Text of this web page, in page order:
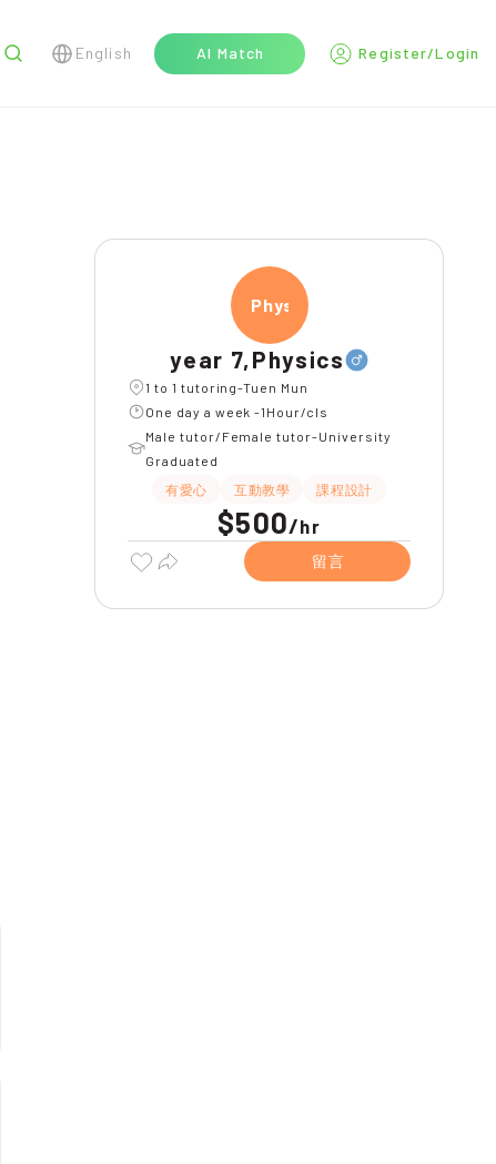
English AI Match Register/Login
Physi
year 7,Physics
1 to 1 tutoring-Tuen Mun
One day a week -1Hour/cls
Male tutor/Female tutor-University
Graduated
有愛心
互動教學 課程設計
$500/hr
留言